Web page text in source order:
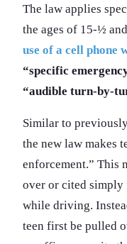
The law applies
the ages of 15-½
use of a cell phone
“specific
“audible turn-by-
Similar to
the new law makes
enforcement.” This
over or cited simply
while driving.
teen first be pulled